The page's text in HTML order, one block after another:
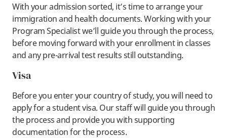
With your admission sorted, it’s time to arrange your
immigration and health documents. Working with your
Program Specialist we’ll guide you through the process,
before moving forward with your enrollment in classes
and any pre-arrival test results still outstanding.
Visa
Before you enter your country of study, you will need to
apply for a student visa. Our staff will guide you through
the process and provide you with supporting
documentation for the process.